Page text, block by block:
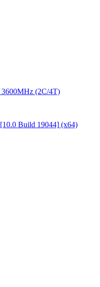
3600MHz (2C/4T)
[10.0 Build 19044] (x64)